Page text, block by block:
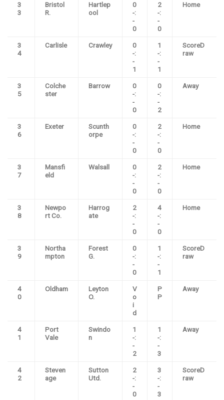
3
3
Bristol
R.
Hartlep
ool
0
-:
-
0
2
-:
-
0
Home
3
4
Carlisle Crawley
0
-:
-
1
1
-:
-
1
ScoreD
raw
3
5
Colche
ster
Barrow
0
-:
-
0
0
-:
-
2
Away
3
6
Exeter
Scunth
orpe
0
-:
-
0
2
-:
-
0
Home
3
7
Mansfi
eld
Walsall
0
-:
-
0
2
-:
-
0
Home
3
8
Newpo
rt Co.
Harrog
ate
2
-:
-
0
4
-:
-
0
Home
3
9
Northa
mpton
Forest
G.
0
-:
-
0
1
-:
-
1
ScoreD
raw
4
0
Oldham
Leyton
O.
V
o
i
d
P
P
Away
4
1
Port
Vale
Swindo
n
1
-:
-
2
1
-:
-
3
Away
4
2
Steven
age
Sutton
Utd.
2
-:
-
0
3
-:
-
3
ScoreD
raw